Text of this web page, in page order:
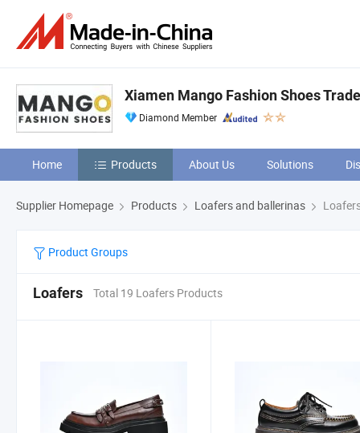
Xiamen Mango Fashion Shoes
Diamond Member
Home Products About Us Solutions
Supplier Homepage Products Loafers and ballerinas
Product Groups
Loafers Total 19 Loafers Products